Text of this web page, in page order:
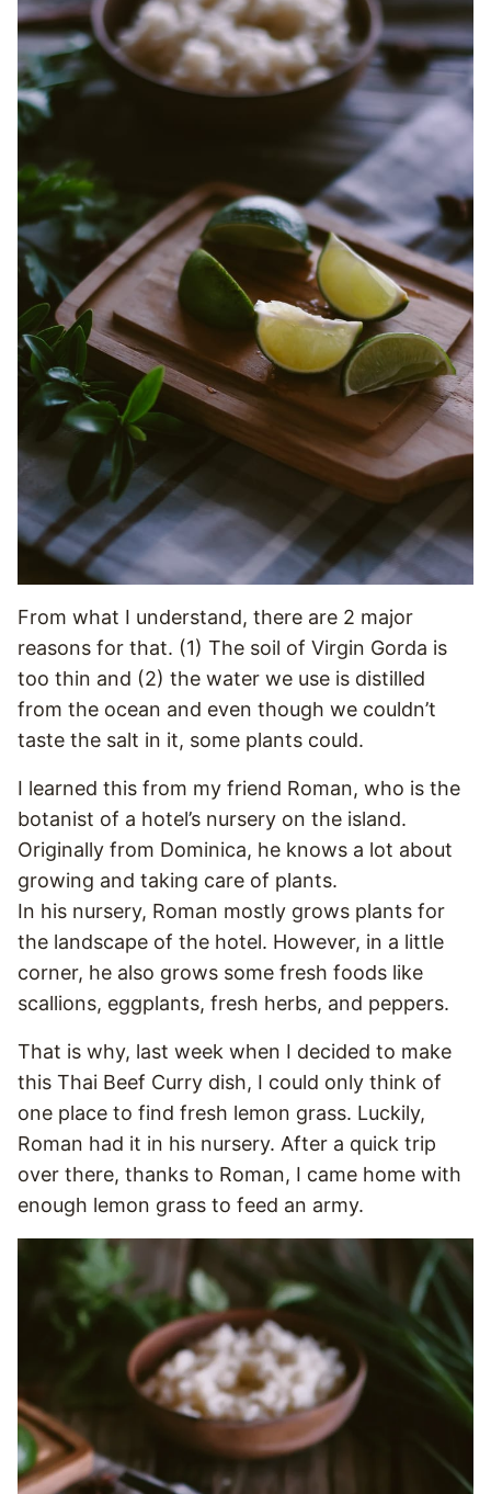
From what I understand, there are 2 major
reasons for that. (1) The soil of Virgin Gorda is
too thin and (2) the water we use is distilled
from the ocean and even though we couldn’t
taste the salt in it, some plants could.
I learned this from my friend Roman, who is the
botanist of a hotel’s nursery on the island.
Originally from Dominica, he knows a lot about
growing and taking care of plants.
In his nursery, Roman mostly grows plants for
the landscape of the hotel. However, in a little
corner, he also grows some fresh foods like
scallions, eggplants, fresh herbs, and peppers.
That is why, last week when I decided to make
this Thai Beef Curry dish, I could only think of
one place to find fresh lemon grass. Luckily,
Roman had it in his nursery. After a quick trip
over there, thanks to Roman, I came home with
enough lemon grass to feed an army.